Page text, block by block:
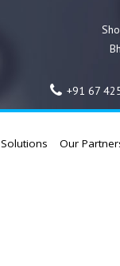
+91 67
Solutions Our